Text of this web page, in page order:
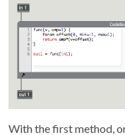
With the first method,